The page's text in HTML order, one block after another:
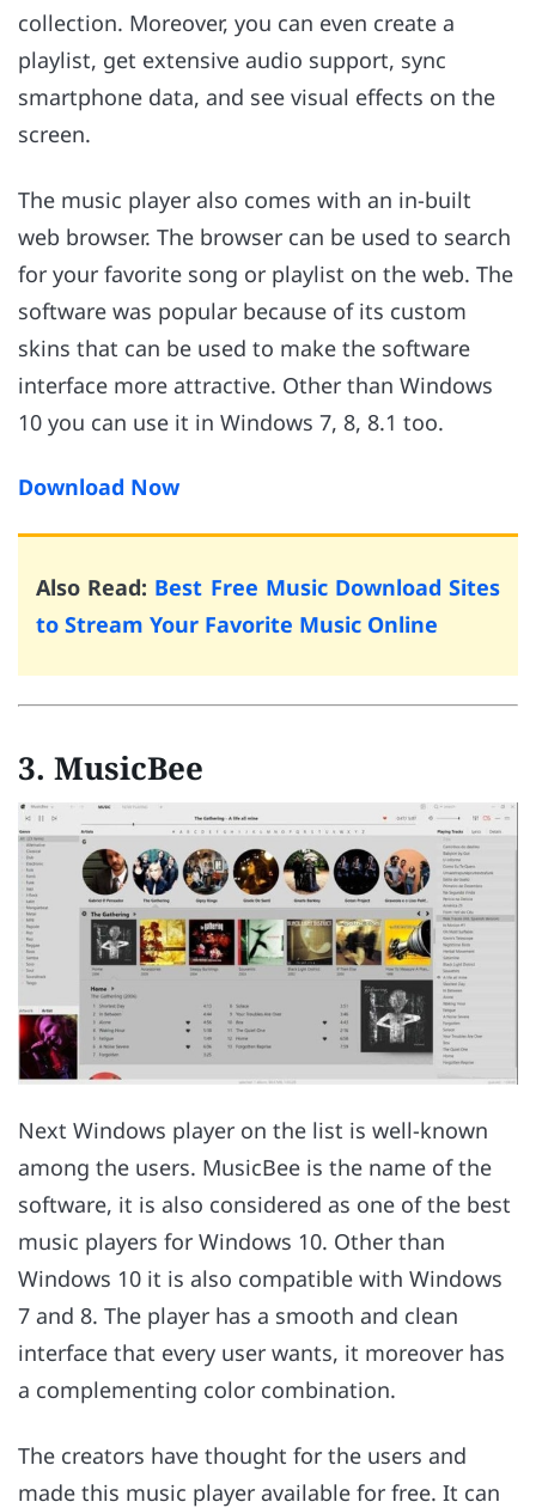
collection. Moreover, you can even create a
playlist, get extensive audio support, sync
smartphone data, and see visual effects on the
screen.
The music player also comes with an in-built
web browser. The browser can be used to search
for your favorite song or playlist on the web. The
software was popular because of its custom
skins that can be used to make the software
interface more attractive. Other than Windows
10 you can use it in Windows 7, 8, 8.1 too.
Download Now
Also Read: Best Free Music Download Sites
to Stream Your Favorite Music Online
3. MusicBee
Next Windows player on the list is well-known
among the users. MusicBee is the name of the
software, it is also considered as one of the best
music players for Windows 10. Other than
Windows 10 it is also compatible with Windows
7 and 8. The player has a smooth and clean
interface that every user wants, it moreover has
a complementing color combination.
The creators have thought for the users and
made this music player available for free. It can